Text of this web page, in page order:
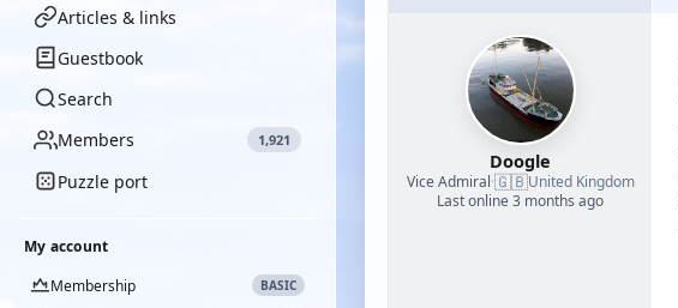
Articles & links
Guestbook
Search
Members
1,921
Puzzle port
My account
Membership
BASIC
Doogle
Vice Admiral·🇬🇧United Kingdom
Last online 3 months ago